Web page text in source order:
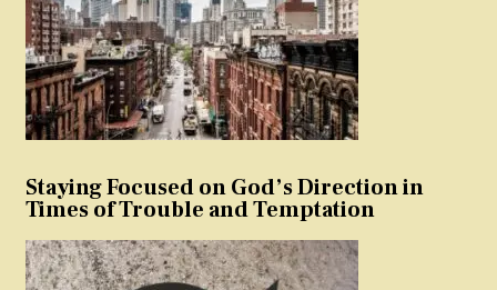
Staying Focused on God’s Direction in
Times of Trouble and Temptation